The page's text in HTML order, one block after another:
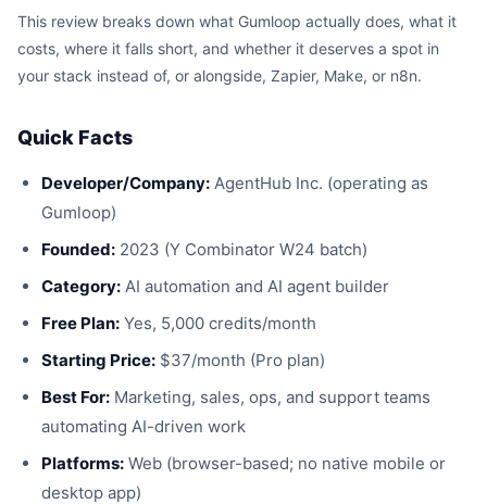
This review breaks down what Gumloop actually does, what it
costs, where it falls short, and whether it deserves a spot in
your stack instead of, or alongside, Zapier, Make, or n8n.
Quick Facts
Developer/Company: AgentHub Inc. (operating as
Gumloop)
Founded: 2023 (Y Combinator W24 batch)
Category: AI automation and AI agent builder
Free Plan: Yes, 5,000 credits/month
Starting Price: $37/month (Pro plan)
Best For: Marketing, sales, ops, and support teams
automating AI-driven work
Platforms: Web (browser-based; no native mobile or
desktop app)